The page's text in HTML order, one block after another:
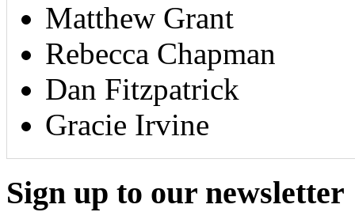
Matthew Grant
Rebecca Chapman
Dan Fitzpatrick
Gracie Irvine
Sign up to our newsletter